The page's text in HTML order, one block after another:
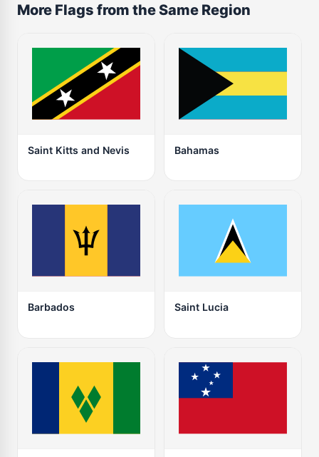
More Flags from the Same Region
Saint Kitts and Nevis Bahamas
Barbados Saint Lucia